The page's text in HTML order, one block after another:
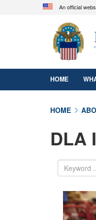
An official
A.mil
HOME
HOME
DLA